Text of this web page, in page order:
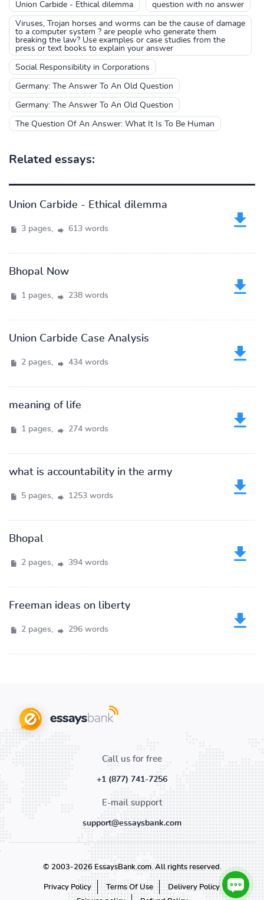
Union Carbide - Ethical dilemma question with no answer
Viruses, Trojan horses and worms can be the cause of damage
to a computer system ? are people who generate them
breaking the law? Use examples or case studies from the
press or text books to explain your answer
Social Responsibility in Corporations
Germany: The Answer To An Old Question
Germany: The Answer To An Old Question
The Question Of An Answer: What It Is To Be Human
Related essays:
Union Carbide - Ethical dilemma
3 pages, 613 words
Bhopal Now
1 pages, 238 words
Union Carbide Case Analysis
2 pages, 434 words
meaning of life
1 pages, 274 words
what is accountability in the army
5 pages, 1253 words
Bhopal
2 pages, 394 words
Freeman ideas on liberty
2 pages, 296 words
Call us for free
+1 (877) 741-7256
E-mail support
support@essaysbank.com
© 2003-2026 EssaysBank.com. All rights reserved.
Privacy Policy Terms Of Use
Delivery Policy